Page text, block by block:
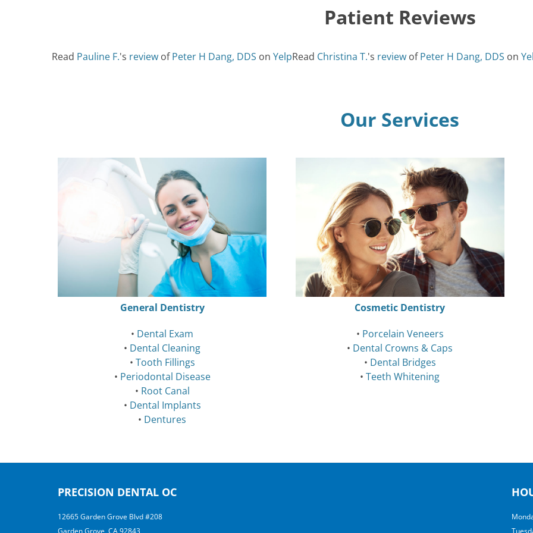
Patient Reviews
Read Pauline F.'s review ofPeter H Dang, DDS on YelpRead Christina T.'s review ofPeter H Dang, DDS on
Our Services
General Dentistry
• Dental Exam
• Dental Cleaning
• Tooth Fillings
• Periodontal Disease
• Root Canal
• Dental Implants
• Dentures
Cosmetic Dentistry
• Porcelain Veneers
• Dental Crowns & Caps
• Dental Bridges
• Teeth Whitening
PRECISION DENTAL OC
12665 Garden Grove Blvd #208
Garden Grove, CA 92843